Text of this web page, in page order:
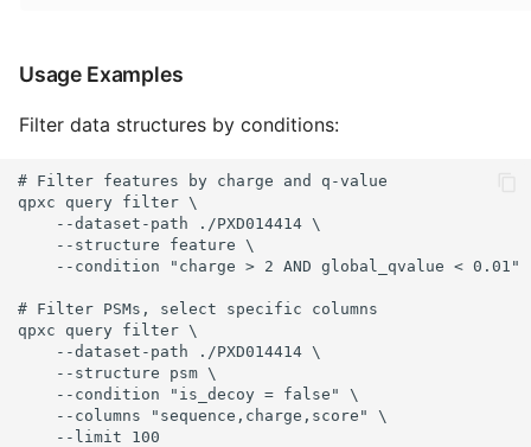
Usage Examples
Filter data structures by conditions:
# Filter features by charge and q-value
qpxc query filter \
    --dataset-path ./PXD014414 \
    --structure feature \
    --condition "charge > 2 AND global_qvalue < 0.01"
# Filter PSMs, select specific columns
qpxc query filter \
    --dataset-path ./PXD014414 \
    --structure psm \
    --condition "is_decoy = false" \
    --columns "sequence,charge,score" \
    --limit 100